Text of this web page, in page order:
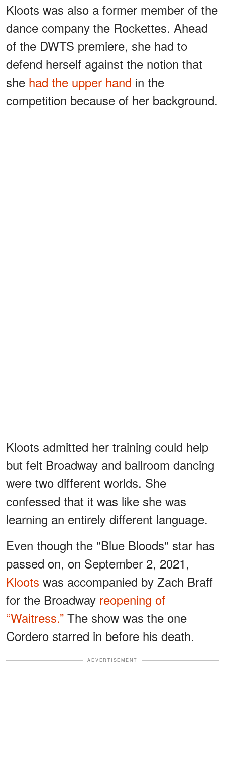
Kloots was also a former member of the
dance company the Rockettes. Ahead
of the DWTS premiere, she had to
defend herself against the notion that
she had the upper hand in the
competition because of her background.
Kloots admitted her training could help
but felt Broadway and ballroom dancing
were two different worlds. She
confessed that it was like she was
learning an entirely different language.
Even though the "Blue Bloods" star has
passed on, on September 2, 2021,
Kloots was accompanied by Zach Braff
for the Broadway reopening of
“Waitress.” The show was the one
Cordero starred in before his death.
ADVERTISEMENT